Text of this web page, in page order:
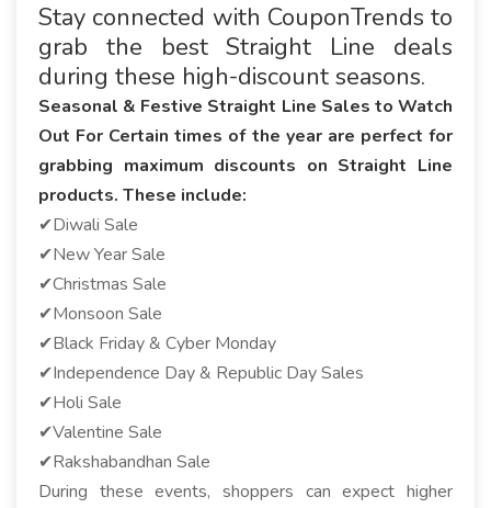
Stay connected with CouponTrends to
grab the best Straight Line deals
during these high-discount seasons.
Seasonal & Festive Straight Line Sales to Watch
Out For Certain times of the year are perfect for
grabbing maximum discounts on Straight Line
products. These include:
✔Diwali Sale
✔New Year Sale
✔Christmas Sale
✔Monsoon Sale
✔Black Friday & Cyber Monday
✔Independence Day & Republic Day Sales
✔Holi Sale
✔Valentine Sale
✔Rakshabandhan Sale
During these events, shoppers can expect higher